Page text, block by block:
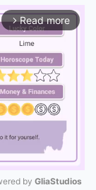
arrow_forward_ios Read more
by GliaStudios